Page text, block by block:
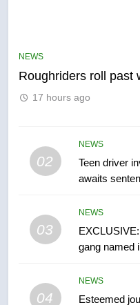
NEWS
Roughriders roll past
17 hours ago
02
NEWS
Teen driver
awaits
03
NEWS
gang named
04
NEWS
Esteemed
6